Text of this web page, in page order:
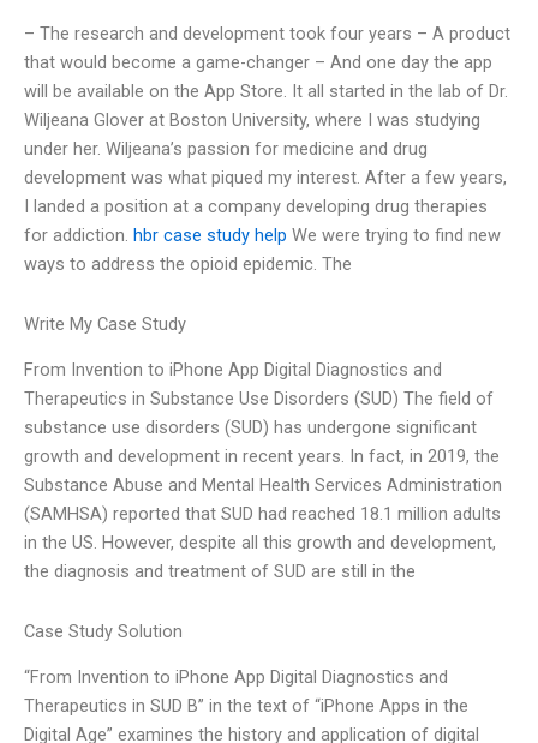
– The research and development took four years – A product
that would become a game-changer – And one day the app
will be available on the App Store. It all started in the lab of Dr.
Wiljeana Glover at Boston University, where I was studying
under her. Wiljeana’s passion for medicine and drug
development was what piqued my interest. After a few years,
I landed a position at a company developing drug therapies
for addiction. hbr case study help We were trying to find new
ways to address the opioid epidemic. The
Write My Case Study
From Invention to iPhone App Digital Diagnostics and
Therapeutics in Substance Use Disorders (SUD) The field of
substance use disorders (SUD) has undergone significant
growth and development in recent years. In fact, in 2019, the
Substance Abuse and Mental Health Services Administration
(SAMHSA) reported that SUD had reached 18.1 million adults
in the US. However, despite all this growth and development,
the diagnosis and treatment of SUD are still in the
Case Study Solution
“From Invention to iPhone App Digital Diagnostics and
Therapeutics in SUD B” in the text of “iPhone Apps in the
Digital Age” examines the history and application of digital